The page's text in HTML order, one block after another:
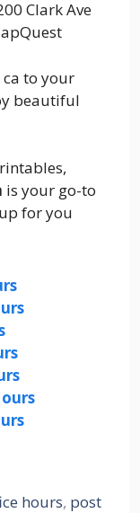
Clark Ave
to your
beautiful
is your go-to
for you
hours, post